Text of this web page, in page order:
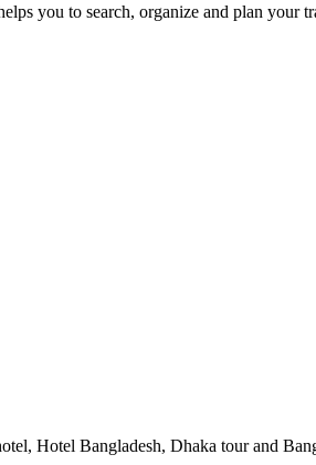
you to search, organize and plan your
Hotel Bangladesh, Dhaka tour and